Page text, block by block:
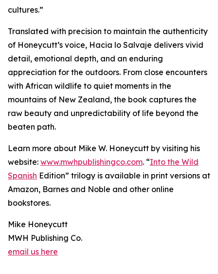
cultures.”
Translated with precision to maintain the authenticity
of Honeycutt’s voice, Hacia lo Salvaje delivers vivid
detail, emotional depth, and an enduring
appreciation for the outdoors. From close encounters
with African wildlife to quiet moments in the
mountains of New Zealand, the book captures the
raw beauty and unpredictability of life beyond the
beaten path.
Learn more about Mike W. Honeycutt by visiting his
website: www.mwhpublishingco.com. “Into the Wild
Spanish Edition” trilogy is available in print versions at
Amazon, Barnes and Noble and other online
bookstores.
Mike Honeycutt
MWH Publishing Co.
email us here